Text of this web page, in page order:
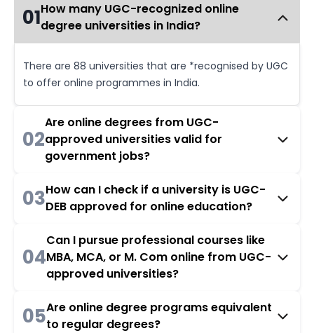
01How many UGC-recognized online
degree universities in India?
There are 88 universities that are *recognised by UGC
to offer online programmes in India.
02
Are online degrees from UGC-
approved universities valid for
government jobs?
03How can I check if a university is UGC-
DEB approved for online education?
04
Can I pursue professional courses like
MBA, MCA, or M. Com online from UGC-
approved universities?
05Are online degree programs equivalent
to regular degrees?